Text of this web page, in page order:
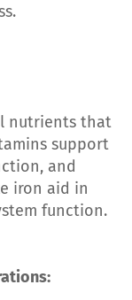
nutrients that
support
and
iron aid in
function.